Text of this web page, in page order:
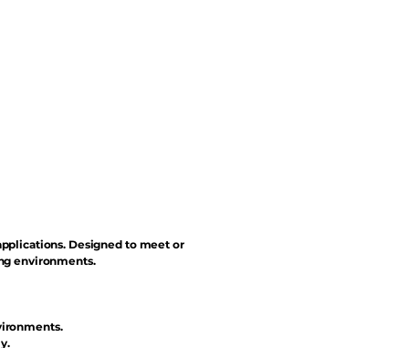
Designed to meet or
environments.